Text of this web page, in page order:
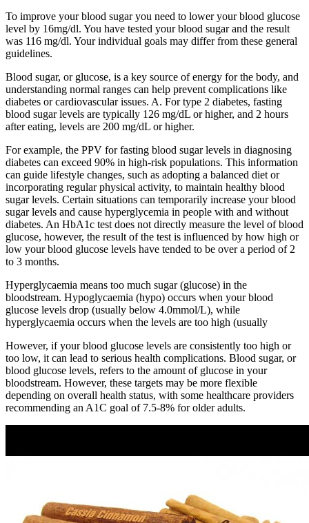
To improve your blood sugar you need to lower your blood glucose
level by 16mg/dl. You have tested your blood sugar and the result
was 116 mg/dl. Your individual goals may differ from these general
guidelines.
Blood sugar, or glucose, is a key source of energy for the body, and
understanding normal ranges can help prevent complications like
diabetes or cardiovascular issues. A. For type 2 diabetes, fasting
blood sugar levels are typically 126 mg/dL or higher, and 2 hours
after eating, levels are 200 mg/dL or higher.
For example, the PPV for fasting blood sugar levels in diagnosing
diabetes can exceed 90% in high-risk populations. This information
can guide lifestyle changes, such as adopting a balanced diet or
incorporating regular physical activity, to maintain healthy blood
sugar levels. Certain situations can temporarily increase your blood
sugar levels and cause hyperglycemia in people with and without
diabetes. An HbA1c test does not directly measure the level of blood
glucose, however, the result of the test is influenced by how high or
low your blood glucose levels have tended to be over a period of 2
to 3 months.
Hyperglycaemia means too much sugar (glucose) in the
bloodstream. Hypoglycaemia (hypo) occurs when your blood
glucose levels drop (usually below 4.0mmol/L), while
hyperglycaemia occurs when the levels are too high (usually
However, if your blood glucose levels are consistently too high or
too low, it can lead to serious health complications. Blood sugar, or
blood glucose levels, refers to the amount of glucose in your
bloodstream. However, these targets may be more flexible
depending on overall health status, with some healthcare providers
recommending an A1C goal of 7.5-8% for older adults.